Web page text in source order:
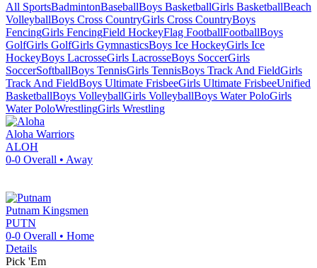
All SportsBadmintonBaseballBoys BasketballGirls BasketballBeach
VolleyballBoys Cross CountryGirls Cross CountryBoys
FencingGirls FencingField HockeyFlag FootballFootballBoys
GolfGirls GolfGirls GymnasticsBoys Ice HockeyGirls Ice
HockeyBoys LacrosseGirls LacrosseBoys SoccerGirls
SoccerSoftballBoys TennisGirls TennisBoys Track And FieldGirls
Track And FieldBoys Ultimate FrisbeeGirls Ultimate FrisbeeUnified
BasketballBoys VolleyballGirls VolleyballBoys Water PoloGirls
Water PoloWrestlingGirls Wrestling
Aloha Warriors
ALOH
0-0 Overall • Away
Putnam Kingsmen
PUTN
0-0 Overall • Home
Details
Pick 'Em